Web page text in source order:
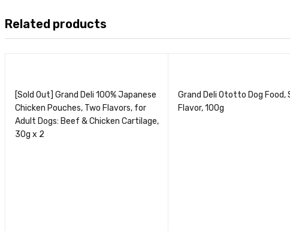
Related products
[Sold Out] Grand Deli 100% Japanese
Chicken Pouches, Two Flavors, for
Adult Dogs: Beef & Chicken Cartilage,
30g x 2
Grand Deli Ototto Dog Food,
Flavor, 100g